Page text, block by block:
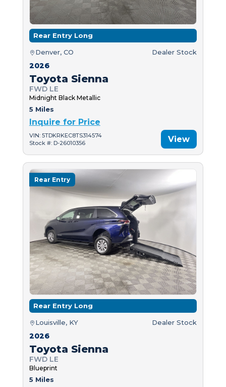
Rear Entry Long
Denver, CO Dealer Stock
2026
Toyota Sienna
FWD LE
Midnight Black Metallic
5 Miles
Inquire for Price
VIN: 5TDKRKEC8TS314574
Stock #: D-26010356
View
Rear Entry
Rear Entry Long
Louisville, KY Dealer Stock
2026
Toyota Sienna
FWD LE
Blueprint
5 Miles